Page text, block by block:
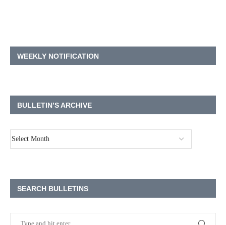
WEEKLY NOTIFICATION
BULLETIN’S ARCHIVE
SEARCH BULLETINS